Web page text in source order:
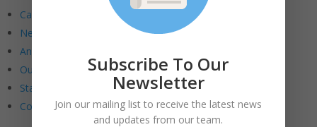
Calendar
Newsletters
Annual Reports
Our Board
Staff
Contact Us
Subscribe To Our
Newsletter
Join our mailing list to receive the latest news
and updates from our team.